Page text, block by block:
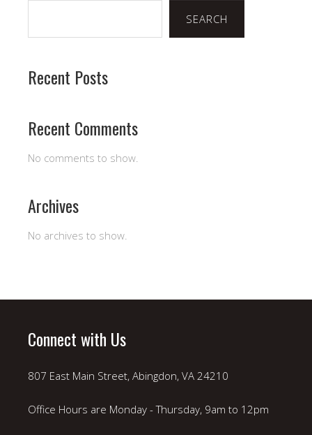
SEARCH
Recent Posts
Recent Comments
No comments to show.
Archives
No archives to show.
Connect with Us
807 East Main Street, Abingdon, VA 24210
Office Hours are Monday - Thursday, 9am to 12pm